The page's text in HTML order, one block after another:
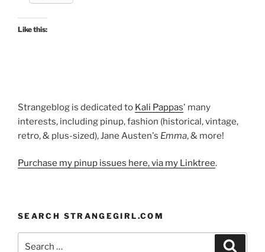
Like this:
Strangeblog is dedicated to Kali Pappas' many
interests, including pinup, fashion (historical, vintage,
retro, & plus-sized), Jane Austen's Emma, & more!
Purchase my pinup issues here, via my Linktree.
SEARCH STRANGEGIRL.COM